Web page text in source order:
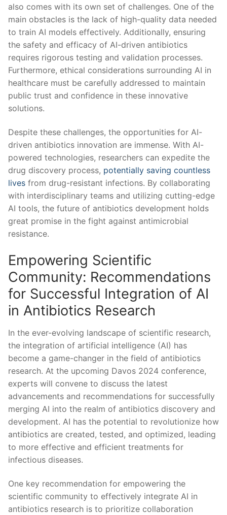
​also comes with its ⁣own set‍ of challenges. One of the
main ⁤obstacles is the lack of high-quality data needed
to train AI models effectively. Additionally, ensuring
the safety and ⁢efficacy of AI-driven antibiotics
requires ‌rigorous testing and validation ⁢processes.
⁤Furthermore, ethical⁤ considerations surrounding AI in
healthcare must be carefully addressed to maintain
‍public trust‍ and​ confidence in these innovative
solutions.
Despite these challenges, the opportunities for AI-
driven antibiotics innovation are immense.⁣ With AI-
powered technologies, ⁣researchers can expedite the
drug discovery process, potentially saving countless
lives from drug-resistant infections. By collaborating
with interdisciplinary teams⁢ and utilizing cutting-edge
AI tools, the future of antibiotics development holds
great promise in the ⁢fight against antimicrobial
resistance.
Empowering Scientific
Community: Recommendations
for Successful Integration of AI
in Antibiotics⁢ Research
In the ever-evolving landscape of scientific research,
the integration of artificial intelligence (AI) has⁣
become a⁢ game-changer in the field of antibiotics
research. At the upcoming Davos 2024 conference,
experts will convene to discuss the latest
advancements and recommendations for successfully
merging AI into‌ the realm of antibiotics discovery and
development.⁣ AI has the potential to revolutionize⁢ how
antibiotics are created, tested, and optimized, leading
to more effective and efficient treatments for
infectious diseases.
One key recommendation for‍ empowering⁢ the
scientific community to effectively integrate AI in
antibiotics research⁢ is to prioritize collaboration